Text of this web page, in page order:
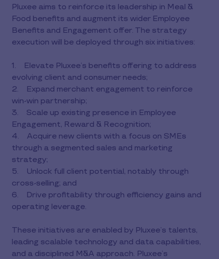
Pluxee aims to reinforce its leadership in Meal &
Food benefits and augment its wider Employee
Benefits and Engagement offer. The strategy
execution will be deployed through six initiatives:
1. Elevate Pluxee’s benefits offering to address
evolving client and consumer needs;
2. Expand merchant engagement to reinforce
win-win partnership;
3. Scale up existing presence in Employee
Engagement, Reward & Recognition;
4. Acquire new clients with a focus on SMEs
through a segmented sales and marketing
strategy;
5. Unlock full client potential, notably through
cross-selling; and
6. Drive profitability through efficiency gains and
operating leverage.
These initiatives are enabled by Pluxee’s talents,
leading scalable technology and data capabilities,
and a disciplined M&A approach. Pluxee’s